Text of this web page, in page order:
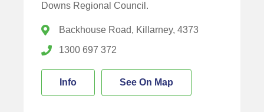
Downs Regional Council.
Backhouse Road, Killarney, 4373
1300 697 372
Info See On Map